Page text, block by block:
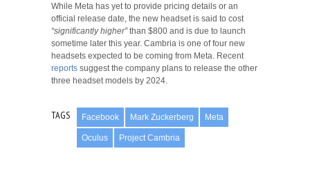
While Meta has yet to provide pricing details or an
official release date, the new headset is said to cost
“significantly higher”than $800 and is due to launch
sometime later this year. Cambria is one of four new
headsets expected to be coming from Meta. Recent
reports suggest the company plans to release the other
three headset models by 2024.
TAGS Facebook Mark Zuckerberg Meta
Oculus Project Cambria